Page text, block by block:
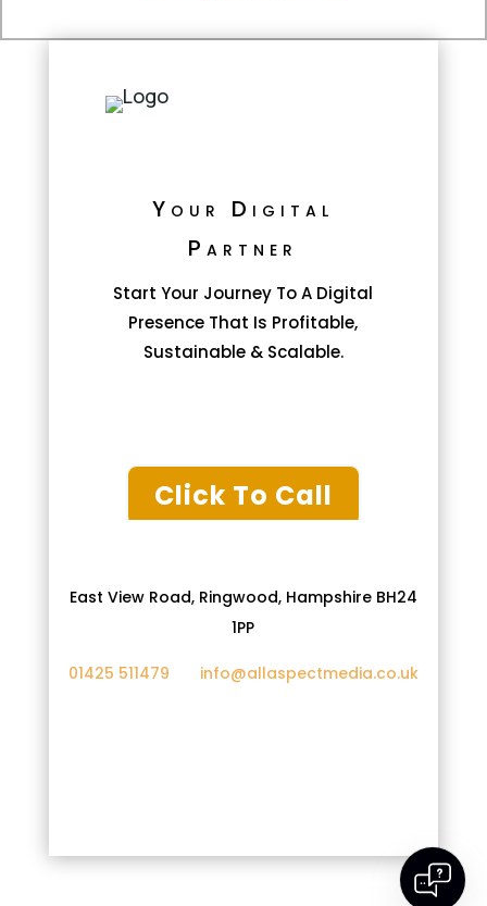
Your Digital
Partner
Start Your Journey To A Digital
Presence That Is Profitable,
Sustainable & Scalable.
Click To Call
East View Road, Ringwood, Hampshire BH24
1PP
01425 511479 info@allaspectmedia.co.uk